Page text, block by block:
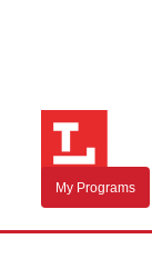
My Programs